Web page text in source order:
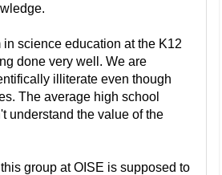
science education at the K12
done very well. We are
illiterate even though
The average high school
understand the value of the
group at OISE is supposed to